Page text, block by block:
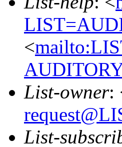
<
List-owner:
List-